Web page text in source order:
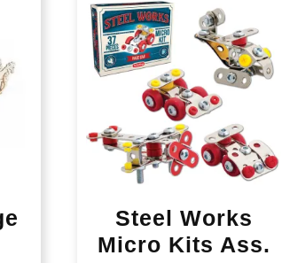
Steel Works
Micro Kits Ass.